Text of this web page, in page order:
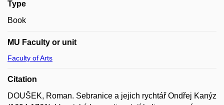
Type
Book
MU Faculty or unit
Faculty of Arts
Citation
DOUŠEK, Roman. Sebranice a jejich rychtář Ondřej Kanýz